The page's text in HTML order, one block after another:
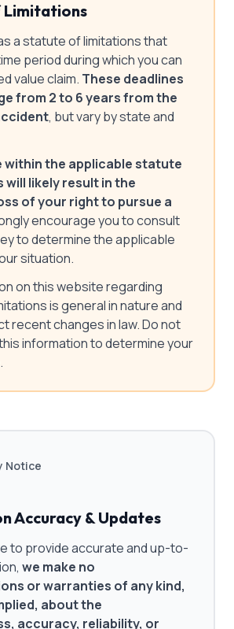
a statute of limitations that
period during which you can
value claim. These deadlines
from 2 to 6 years from the
, but vary by state and
within the applicable statute
likely result in the
of your right to pursue a
encourage you to consult
to determine the applicable
situation.
on this website regarding
is general in nature and
recent changes in law. Do not
information to determine your
Notice
Accuracy & Updates
to provide accurate and up-to-
we make no
or warranties of any kind,
about the
accuracy, reliability, or